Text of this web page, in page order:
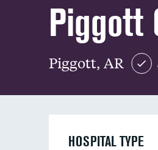
Piggott
Piggott, AR
HOSPITAL TYPE